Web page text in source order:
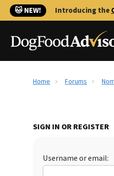
🐱 NEW! Introducing the
Home Forums
SIGN IN OR REGISTER
Username or email: